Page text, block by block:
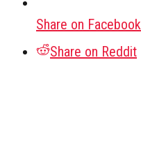
Share on Facebook
Share on Reddit